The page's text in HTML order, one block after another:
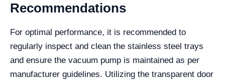
Recommendations
For optimal performance, it is recommended to
regularly inspect and clean the stainless steel trays
and ensure the vacuum pump is maintained as per
manufacturer guidelines. Utilizing the transparent door